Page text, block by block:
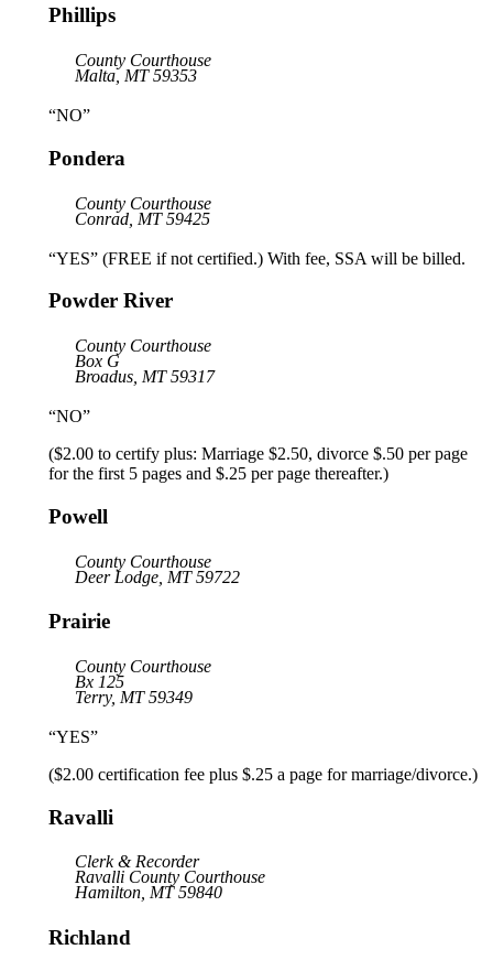
Phillips
County Courthouse
Malta, MT 59353
“NO”
Pondera
County Courthouse
Conrad, MT 59425
“YES” (FREE if not certified.) With fee, SSA will be billed.
Powder River
County Courthouse
Box G
Broadus, MT 59317
“NO”
($2.00 to certify plus: Marriage $2.50, divorce $.50 per page
for the first 5 pages and $.25 per page thereafter.)
Powell
County Courthouse
Deer Lodge, MT 59722
Prairie
County Courthouse
Bx 125
Terry, MT 59349
“YES”
($2.00 certification fee plus $.25 a page for marriage/divorce.)
Ravalli
Clerk & Recorder
Ravalli County Courthouse
Hamilton, MT 59840
Richland